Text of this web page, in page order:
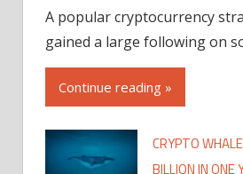
A popular cryptocurrency
gained a large following on
Continue reading »
CRYPTO
BILLION IN ONE